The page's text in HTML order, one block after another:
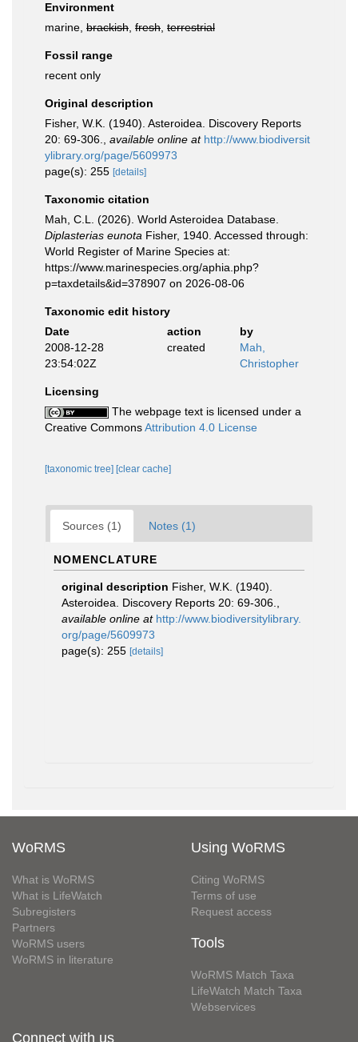
Environment
marine, brackish fresh terrestrial
Fossil range
recent only
Original description
Fisher, W.K. (1940). Asteroidea. Discovery Reports
20: 69-306.
available online at http://www.biodiversit
ylibrary.org/page/5609973
page(s): 255 [details]
Taxonomic citation
Mah, C.L. (2026). World Asteroidea Database.
Diplasterias eunota Fisher, 1940. Accessed through:
World Register of Marine Species at:
https://www.marinespecies.org/aphia.php?
p=taxdetails&id=378907 on 2026-08-06
Taxonomic edit history
Date
action
by
2008-12-28
23:54:02Z
created
Mah,
Christopher
Licensing
The webpage text is licensed under a
Creative CommonsAttribution 4.0 License
[taxonomic tree] [clear cache]
Sources (1) Notes (1)
NOMENCLATURE
original description Fisher, W.K. (1940).
Asteroidea. Discovery Reports 20: 69-306.
available online at http://www.biodiversitylibrary.
org/page/5609973
page(s): 255 [details]
WoRMS
What is WoRMS
What is LifeWatch
Subregisters
Partners
WoRMS users
WoRMS in literature
Using WoRMS
Citing WoRMS
Terms of use
Request access
Tools
WoRMS Match Taxa
LifeWatch Match Taxa
Webservices
Connect with us